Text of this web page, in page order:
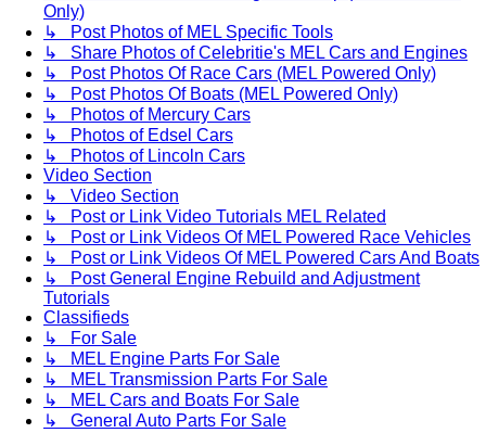
Only)
↳ Post Photos of MEL Specific Tools
↳ Share Photos of Celebritie's MEL Cars and Engines
↳ Post Photos Of Race Cars (MEL Powered Only)
↳ Post Photos Of Boats (MEL Powered Only)
↳ Photos of Mercury Cars
↳ Photos of Edsel Cars
↳ Photos of Lincoln Cars
Video Section
↳ Video Section
↳ Post or Link Video Tutorials MEL Related
↳ Post or Link Videos Of MEL Powered Race Vehicles
↳ Post or Link Videos Of MEL Powered Cars And Boats
↳ Post General Engine Rebuild and Adjustment
Tutorials
Classifieds
↳ For Sale
↳ MEL Engine Parts For Sale
↳ MEL Transmission Parts For Sale
↳ MEL Cars and Boats For Sale
↳ General Auto Parts For Sale